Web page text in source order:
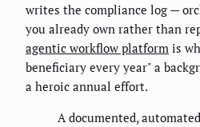
writes the compliance log —
you already own rather than
agentic workflow platform is
beneficiary every year" a
a heroic annual effort.
A documented,